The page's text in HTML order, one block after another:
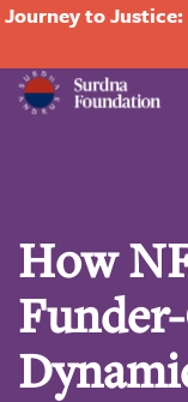
Journey to
How